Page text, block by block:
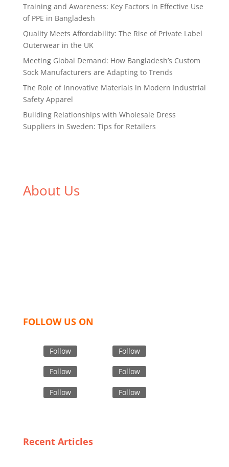
Training and Awareness: Key Factors in Effective Use
of PPE in Bangladesh
Quality Meets Affordability: The Rise of Private Label
Outerwear in the UK
Meeting Global Demand: How Bangladesh’s Custom
Sock Manufacturers are Adapting to Trends
The Role of Innovative Materials in Modern Industrial
Safety Apparel
Building Relationships with Wholesale Dress
Suppliers in Sweden: Tips for Retailers
About Us
FOLLOW US ON
Follow Follow
Follow Follow
Follow Follow
Recent Articles